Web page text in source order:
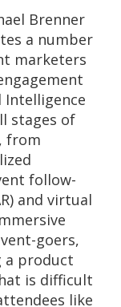
Brenner
a number
marketers
Intelligence
stages of
from
follow-
and virtual
goers,
a product
is difficult
like